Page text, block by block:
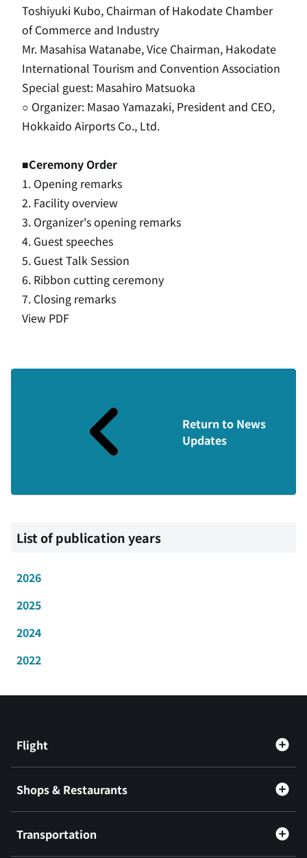
Toshiyuki Kubo, Chairman of Hakodate Chamber
of Commerce and Industry
Mr. Masahisa Watanabe, Vice Chairman, Hakodate
International Tourism and Convention Association
Special guest: Masahiro Matsuoka
○ Organizer: Masao Yamazaki, President and CEO,
Hokkaido Airports Co., Ltd.
■Ceremony Order
1. Opening remarks
2. Facility overview
3. Organizer's opening remarks
4. Guest speeches
5. Guest Talk Session
6. Ribbon cutting ceremony
7. Closing remarks
View PDF
Return to News
Updates
List of publication years
2026
2025
2024
2022
Flight
Shops & Restaurants
Transportation